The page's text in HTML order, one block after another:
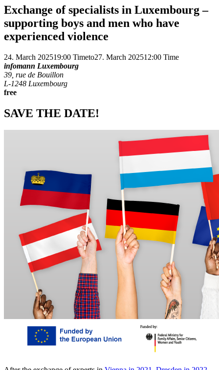
Exchange of specialists in Luxembourg –
supporting boys and men who have
experienced violence
24. March 202519:00 Timeto27. March 202512:00 Time
infomann Luxembourg
39, rue de Bouillon
L-1248 Luxembourg
free
SAVE THE DATE!